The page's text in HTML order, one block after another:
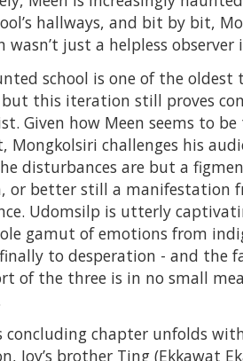
hallways, and bit by bit,
wasn’t just a helpless observer
school is one of the oldest
this iteration still proves
Given how Meen seems to
Mongkolsiri challenges his
disturbances are but a
or better still a manifestation
Udomsilp is utterly
gamut of emotions from
to desperation - and the
of the three is in no small
concluding chapter unfolds
Joy’s brother Ting (Ekkawat